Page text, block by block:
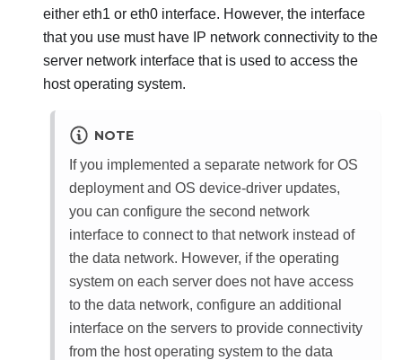
either eth1 or eth0 interface. However, the interface
that you use must have IP network connectivity to the
server network interface that is used to access the
host operating system.
NOTE
If you implemented a separate network for OS
deployment and OS device-driver updates,
you can configure the second network
interface to connect to that network instead of
the data network. However, if the operating
system on each server does not have access
to the data network, configure an additional
interface on the servers to provide connectivity
from the host operating system to the data